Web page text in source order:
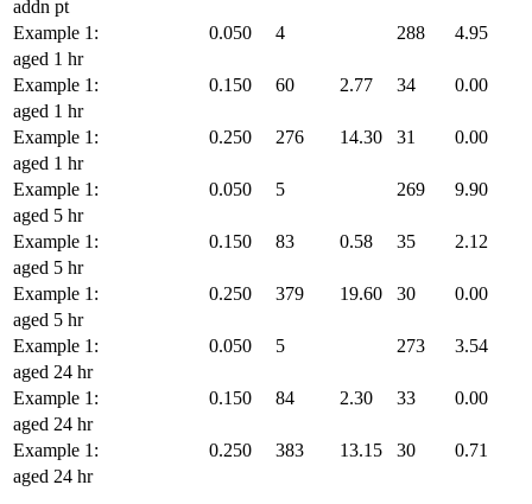
addn pt
Example 1:
0.050 4 288
4.95
aged 1 hr
Example 1:
0.150 60 2.77 34
0.00
aged 1 hr
Example 1:
0.250 276 14.30 31
0.00
aged 1 hr
Example 1:
0.050 5 269
9.90
aged 5 hr
Example 1:
0.150 83 0.58 35
2.12
aged 5 hr
Example 1:
0.250 379 19.60 30
0.00
aged 5 hr
Example 1:
0.050 5 273
3.54
aged 24 hr
Example 1:
0.150 84 2.30 33
0.00
aged 24 hr
Example 1:
0.250 383 13.15 30
0.71
aged 24 hr